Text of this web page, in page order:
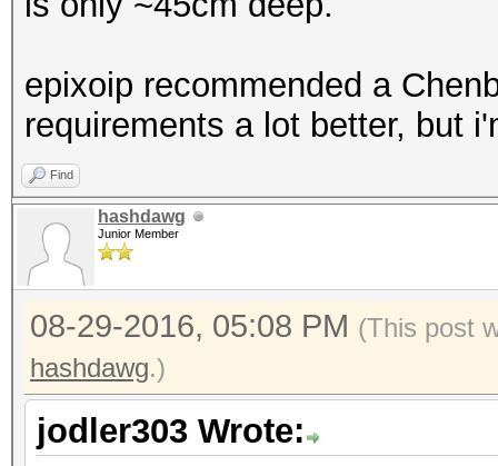
epixoip recommended a
requirements a lot better, but
Find
hashdawg
Junior Member
08-29-2016, 05:08 PM (This post
hashdawg.)
jodler303 Wrote: